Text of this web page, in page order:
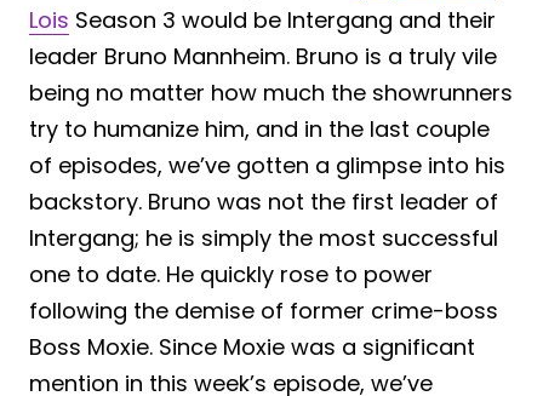
Lois Season 3 would be Intergang and their
leader Bruno Mannheim. Bruno is a truly vile
being no matter how much the showrunners
try to humanize him, and in the last couple
of episodes, we’ve gotten a glimpse into his
backstory. Bruno was not the first leader of
Intergang; he is simply the most successful
one to date. He quickly rose to power
following the demise of former crime-boss
Boss Moxie. Since Moxie was a significant
mention in this week’s episode, we’ve